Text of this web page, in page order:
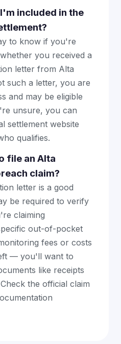
included in the
to know if you're
you received a
letter from Alta
such a letter, you are
and may be eligible
unsure, you can
settlement website
qualifies.
file an Alta
claim?
letter is a good
be required to verify
claiming
out-of-pocket
fees or costs
— you'll want to
like receipts
the official claim